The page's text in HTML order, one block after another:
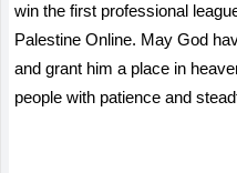
win the first professional
Palestine Online. May God
and grant him a place in
people with patience and